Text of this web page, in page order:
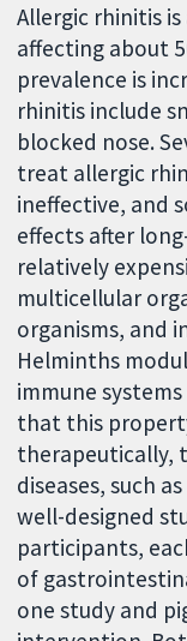
Allergic rhinitis
affecting about
prevalence is
rhinitis include
blocked nose.
treat allergic
ineffective, and
effects after
relatively
multicellular
organisms, and
Helminths
immune
that this
therapeutically,
diseases, such
well-designed
participants,
of
one study and